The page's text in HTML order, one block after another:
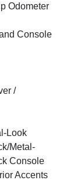
Odometer
Console
/
Look
Metal-
Console
Accents